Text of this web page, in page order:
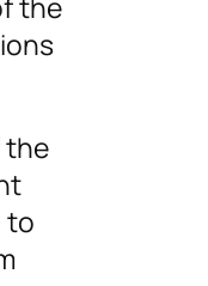
the
the
to